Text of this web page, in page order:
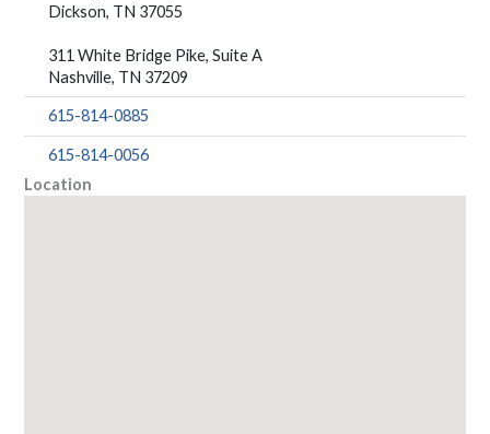
Dickson, TN 37055
311 White Bridge Pike, Suite A
Nashville, TN 37209
615-814-0885
615-814-0056
Location